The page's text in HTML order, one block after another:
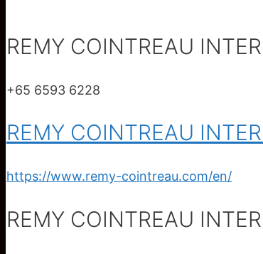
REMY COINTREAU
+65 6593 6228
REMY COINTREAU
https://www.remy-cointreau.com/en/
REMY COINTREAU